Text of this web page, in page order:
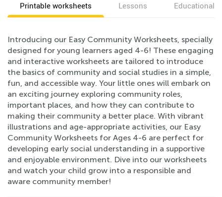
Printable worksheets Lessons Educational
Introducing our Easy Community Worksheets, specially
designed for young learners aged 4-6! These engaging
and interactive worksheets are tailored to introduce
the basics of community and social studies in a simple,
fun, and accessible way. Your little ones will embark on
an exciting journey exploring community roles,
important places, and how they can contribute to
making their community a better place. With vibrant
illustrations and age-appropriate activities, our Easy
Community Worksheets for Ages 4-6 are perfect for
developing early social understanding in a supportive
and enjoyable environment. Dive into our worksheets
and watch your child grow into a responsible and
aware community member!